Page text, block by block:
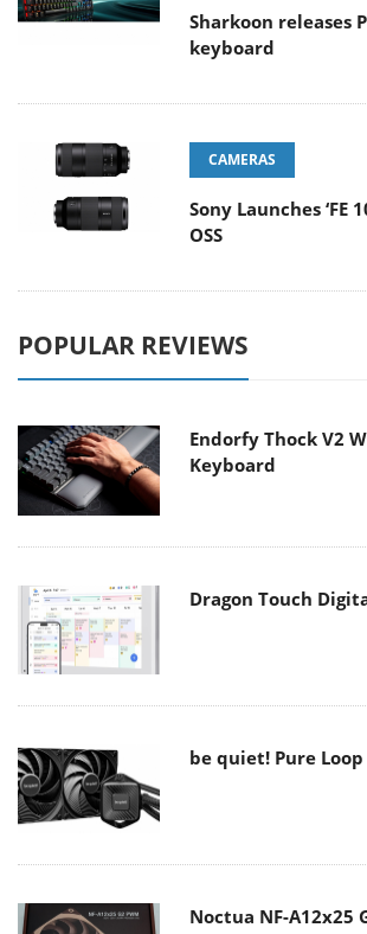
Sharkoon releases
keyboard
CAMERAS
Sony Launches ‘FE
OSS
POPULAR REVIEWS
Endorfy Thock V2
Keyboard
Dragon Touch
be quiet! Pure
Noctua NF-A12x25